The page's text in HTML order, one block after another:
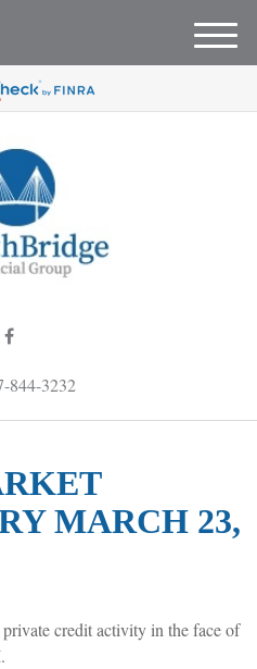
844-3232
M
e
u
MARCH 23,
credit activity in the face of